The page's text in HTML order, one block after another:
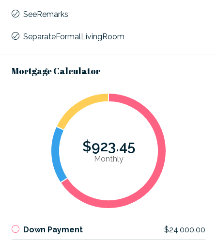
SeeRemarks
SeparateFormalLivingRoom
Mortgage Calculator
$923.45
Monthly
Down Payment $24,000.00